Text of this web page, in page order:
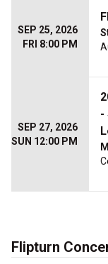
SEP 25, 2026
FRI 8:00 PM
SEP 27, 2026
SUN 12:00 PM
-
Flipturn